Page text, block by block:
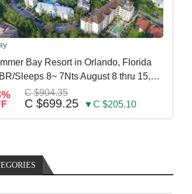
Bay Resort in Orlando, Florida
Sleeps 8~ 7Nts August 8 thru 15,
% C $904.35
C $699.25 ▼C $205.10